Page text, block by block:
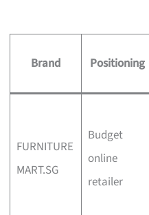
Brand Positioning
FURNITURE
MART.SG
Budget
online
retailer